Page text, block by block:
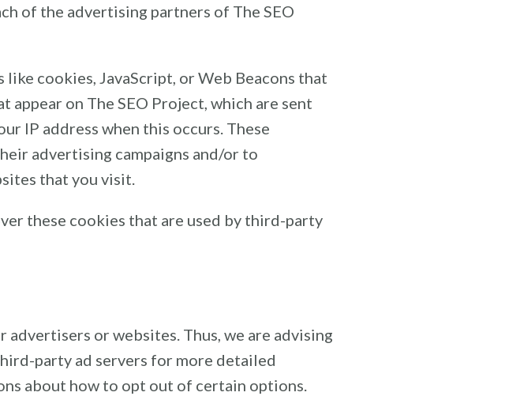
of the advertising partners of The SEO
cookies, JavaScript, or Web Beacons that
on The SEO Project, which are sent
IP address when this occurs. These
advertising campaigns and/or to
that you visit.
these cookies that are used by third-party
or websites. Thus, we are advising
party ad servers for more detailed
about how to opt out of certain options.